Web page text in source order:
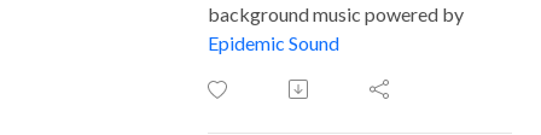
background music powered by
Epidemic Sound